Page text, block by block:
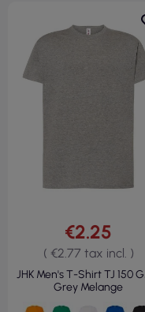
€2.25
( €2.77 tax incl. )
JHK Men's T-Shirt TJ 150
Grey Melange